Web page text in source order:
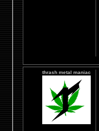
thrash metal maniac